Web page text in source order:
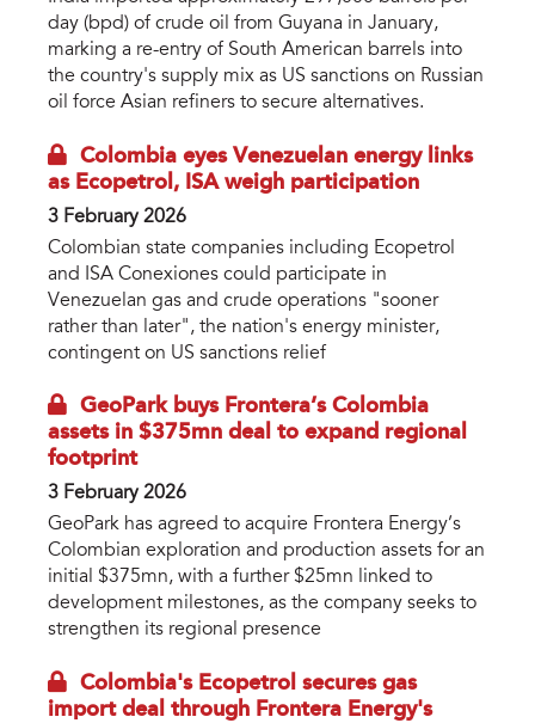
day (bpd) of crude oil from Guyana in January,
marking a re-entry of South American barrels into
the country's supply mix as US sanctions on Russian
oil force Asian refiners to secure alternatives.
Colombia eyes Venezuelan energy links
as Ecopetrol, ISA weigh participation
3 February 2026
Colombian state companies including Ecopetrol
and ISA Conexiones could participate in
Venezuelan gas and crude operations "sooner
rather than later", the nation's energy minister,
contingent on US sanctions relief
GeoPark buys Frontera’s Colombia
assets in $375mn deal to expand regional
footprint
3 February 2026
GeoPark has agreed to acquire Frontera Energy’s
Colombian exploration and production assets for an
initial $375mn, with a further $25mn linked to
development milestones, as the company seeks to
strengthen its regional presence
Colombia's Ecopetrol secures gas
import deal through Frontera Energy's